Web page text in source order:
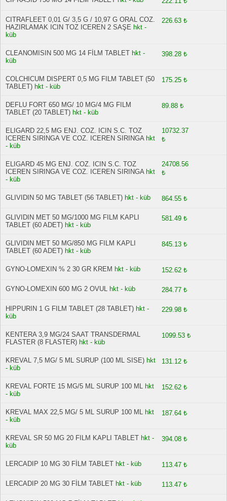
CITRAFLEET 0,01 G/ 3,5 G / 10,97 G ORAL COZ.
HAZIRLAMAK ICIN TOZ ICEREN 2 SAŞE hkt -
küb
226.63 ₺
CLEANOMISIN 500 MG 14 FİLM TABLET hkt -
küb
398.28 ₺
COLCHICUM DISPERT 0,5 MG FILM TABLET (50
TABLET) hkt - küb
175.25 ₺
DEFLU FORT 650 MG/ 10 MG/4 MG FILM
TABLET (20 TABLET) hkt - küb
89.88 ₺
ELIGARD 22,5 MG ENJ. COZ. ICIN S.C. TOZ
ICEREN SIRINGA VE COZ. ICEREN SIRINGA hkt
- küb
10732.37
₺
ELIGARD 45 MG ENJ. COZ. ICIN S.C. TOZ
ICEREN SIRINGA VE COZ. ICEREN SIRINGA hkt
- küb
24708.56
₺
GLIVIDIN 50 MG TABLET (56 TABLET) hkt - küb 864.55 ₺
GLIVIDIN MET 50 MG/1000 MG FILM KAPLI
TABLET (60 ADET) hkt - küb
581.49 ₺
GLIVIDIN MET 50 MG/850 MG FILM KAPLI
TABLET (60 ADET) hkt - küb
845.13 ₺
GYNO-LOMEXIN % 2 30 GR KREM hkt - küb 152.62 ₺
GYNO-LOMEXIN 600 MG 2 OVUL hkt - küb 284.77 ₺
HIPPURIN 1 G FILM TABLET (28 TABLET) hkt -
küb
229.98 ₺
KENTERA 3,9 MG/24 SAAT TRANSDERMAL
FLASTER (8 FLASTER) hkt - küb
1099.53 ₺
KREVAL 7,5 MG/ 5 ML SURUP (100 ML SISE) hkt
- küb
131.12 ₺
KREVAL FORTE 15 MG/5 ML SURUP 100 ML hkt
- küb
152.62 ₺
KREVAL MAX 22,5 MG/ 5 ML SURUP 100 ML hkt
- küb
187.64 ₺
KREVAL SR 50 MG 20 FILM KAPLI TABLET hkt -
küb
394.08 ₺
LERCADIP 10 MG 30 FİLM TABLET hkt - küb 113.47 ₺
LERCADIP 20 MG 30 FİLM TABLET hkt - küb 113.47 ₺